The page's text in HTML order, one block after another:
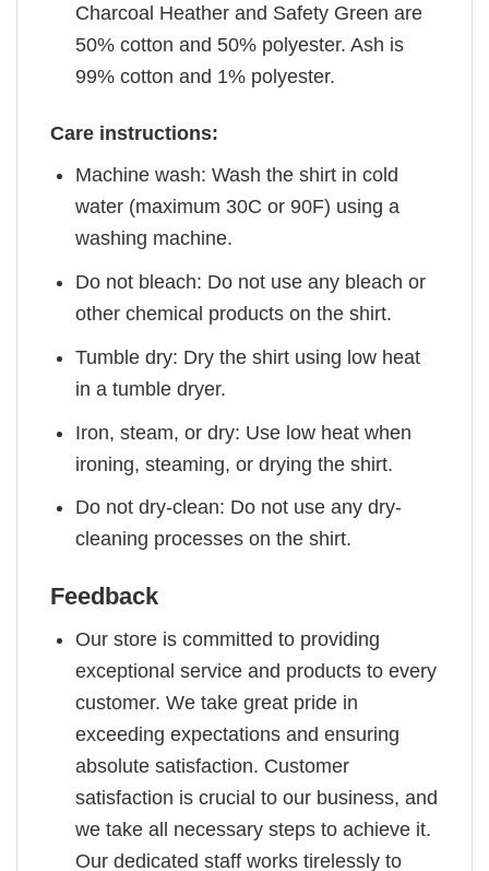
Charcoal Heather and Safety Green are
50% cotton and 50% polyester. Ash is
99% cotton and 1% polyester.
Care instructions:
Machine wash: Wash the shirt in cold
water (maximum 30C or 90F) using a
washing machine.
Do not bleach: Do not use any bleach or
other chemical products on the shirt.
Tumble dry: Dry the shirt using low heat
in a tumble dryer.
Iron, steam, or dry: Use low heat when
ironing, steaming, or drying the shirt.
Do not dry-clean: Do not use any dry-
cleaning processes on the shirt.
Feedback
Our store is committed to providing
exceptional service and products to every
customer. We take great pride in
exceeding expectations and ensuring
absolute satisfaction. Customer
satisfaction is crucial to our business, and
we take all necessary steps to achieve it.
Our dedicated staff works tirelessly to